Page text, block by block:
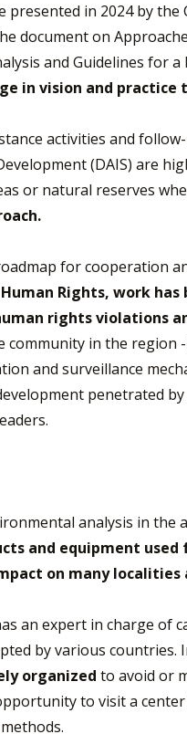
in 2024 by
document on
and Guidelines for
in vision and
activities and
(DAIS) are
or natural reserves
for cooperation
Rights, work
rights violations
community in the
and surveillance
penetrated
analysis in the
and equipment
on many
an expert in charge of
by various
organized to avoid or
to visit a